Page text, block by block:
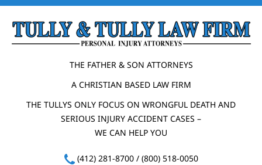
THE FATHER & SON ATTORNEYS
A CHRISTIAN BASED LAW FIRM
THE TULLYS ONLY FOCUS ON WRONGFUL DEATH AND
SERIOUS INJURY ACCIDENT CASES –
WE CAN HELP YOU
(412) 281-8700/ (800) 518-0050